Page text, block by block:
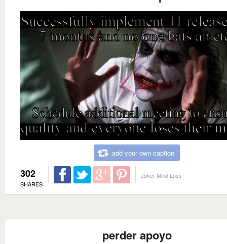
add your own caption
302
SHARES
Joker Mind Loss
perder apoyo